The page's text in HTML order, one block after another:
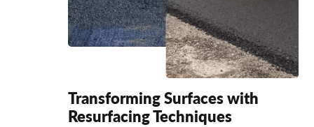
Transforming Surfaces with
Resurfacing Techniques